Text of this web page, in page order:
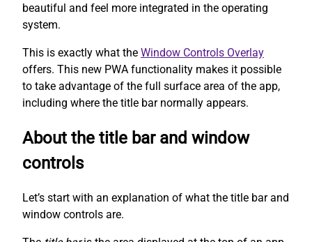
beautiful and feel more integrated in the operating
system.
This is exactly what the Window Controls Overlay
offers. This new PWA functionality makes it possible
to take advantage of the full surface area of the app,
including where the title bar normally appears.
About the title bar and window
controls
Let’s start with an explanation of what the title bar and
window controls are.